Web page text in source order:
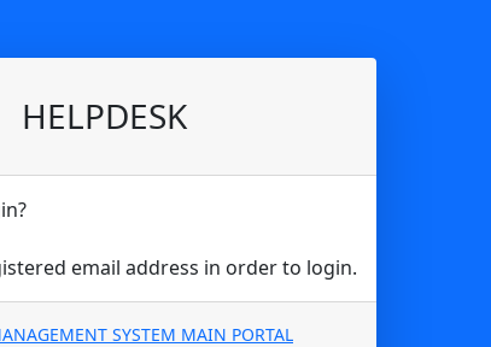
HELPDESK
email address in order to login.
SYSTEM MAIN PORTAL